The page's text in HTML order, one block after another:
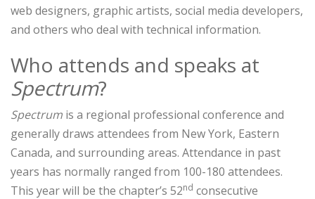
web designers, graphic artists, social media developers,
and others who deal with technical information.
Who attends and speaks at
Spectrum?
Spectrum is a regional professional conference and
generally draws attendees from New York, Eastern
Canada, and surrounding areas. Attendance in past
years has normally ranged from 100-180 attendees.
This year will be the chapter’s 52nd consecutive